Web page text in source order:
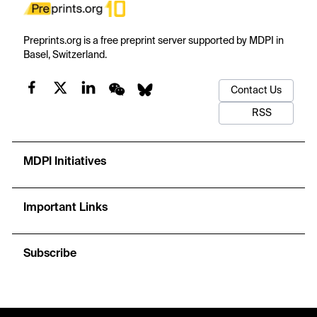
Preprints.org is a free preprint server supported by MDPI in
Basel, Switzerland.
Contact Us
RSS
MDPI Initiatives
Important Links
Subscribe